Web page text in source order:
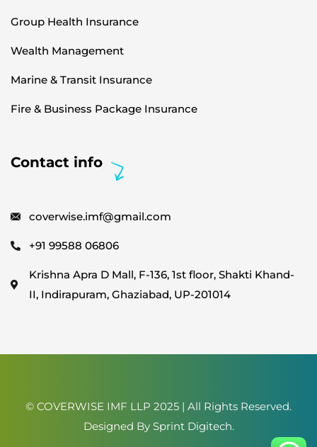
Group Health Insurance
Wealth Management
Marine & Transit Insurance
Fire & Business Package Insurance
Contact info
coverwise.imf@gmail.com
+91 99588 06806
Krishna Apra D Mall, F-136, 1st floor, Shakti Khand-
II, Indirapuram, Ghaziabad, UP-201014
© COVERWISE IMF LLP 2025 | All Rights Reserved.
Designed By Sprint Digitech.